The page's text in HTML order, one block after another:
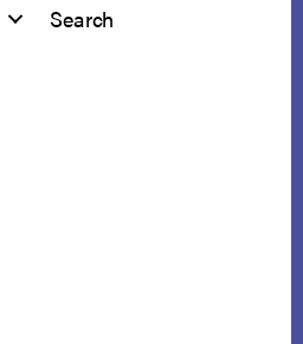
Search